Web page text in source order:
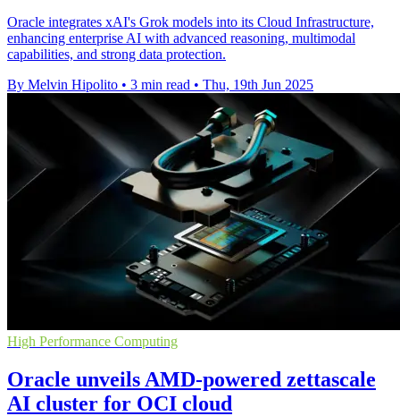
Oracle integrates xAI's Grok models into its Cloud Infrastructure,
enhancing enterprise AI with advanced reasoning, multimodal
capabilities, and strong data protection.
By Melvin Hipolito • 3 min read • Thu, 19th Jun 2025
High Performance Computing
Oracle unveils AMD-powered zettascale
AI cluster for OCI cloud